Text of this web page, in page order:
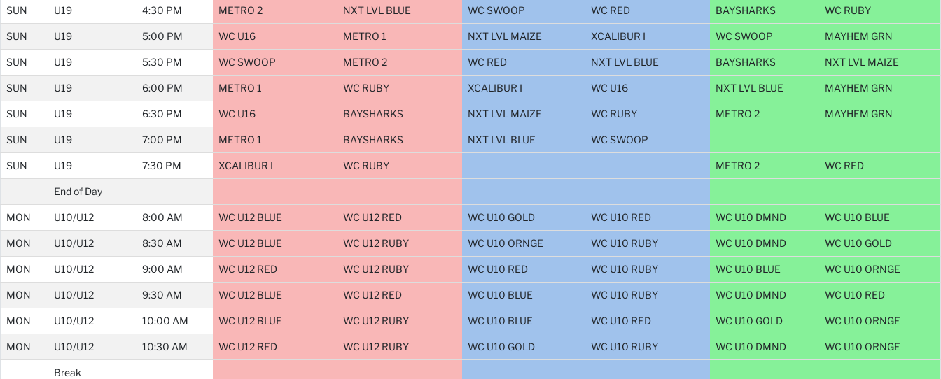
SUN U19 4:30 PM METRO 2 NXT LVL BLUE WC SWOOP WC RED BAYSHARKS WC RUBY
SUN U19 5:00 PM WC U16 METRO 1 NXT LVL MAIZE XCALIBUR I WC SWOOP MAYHEM GRN
SUN U19 5:30 PM WC SWOOP METRO 2 WC RED NXT LVL BLUE BAYSHARKS NXT LVL MAIZE
SUN U19 6:00 PM METRO 1 WC RUBY XCALIBUR I WC U16 NXT LVL BLUE MAYHEM GRN
SUN U19 6:30 PM WC U16 BAYSHARKS NXT LVL MAIZE WC RUBY METRO 2 MAYHEM GRN
SUN U19 7:00 PM METRO 1 BAYSHARKS NXT LVL BLUE WC SWOOP
SUN U19 7:30 PM XCALIBUR I WC RUBY METRO 2 WC RED
End of Day
MON U10/U12 8:00 AM WC U12 BLUE WC U12 RED WC U10 GOLD WC U10 RED WC U10 DMND WC U10 BLUE
MON U10/U12 8:30 AM WC U12 BLUE WC U12 RUBY WC U10 ORNGE WC U10 RUBY WC U10 DMND WC U10 GOLD
MON U10/U12 9:00 AM WC U12 RED WC U12 RUBY WC U10 RED WC U10 RUBY WC U10 BLUE WC U10 ORNGE
MON U10/U12 9:30 AM WC U12 BLUE WC U12 RED WC U10 BLUE WC U10 RUBY WC U10 DMND WC U10 RED
MON U10/U12 10:00 AM WC U12 BLUE WC U12 RUBY WC U10 BLUE WC U10 RED WC U10 GOLD WC U10 ORNGE
MON U10/U12 10:30 AM WC U12 RED WC U12 RUBY WC U10 GOLD WC U10 RUBY WC U10 DMND WC U10 ORNGE
Break